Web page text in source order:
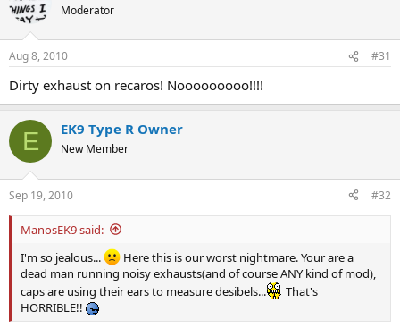
Moderator
Aug 8, 2010 #31
Dirty exhaust on recaros! Nooooooooo!!!!
E EK9 Type R Owner
New Member
Sep 19, 2010 #32
ManosEK9 said:
I'm so jealous...
Here this is our worst nightmare. Your are a
dead man running noisy exhausts(and of course ANY kind of mod),
caps are using their ears to measure desibels...
That's
HORRIBLE!!